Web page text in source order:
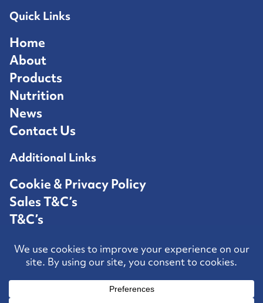
Quick Links
Home
About
Products
Nutrition
News
Contact Us
Additional Links
Cookie & Privacy Policy
Sales T&C’s
T&C’s
Contact Us